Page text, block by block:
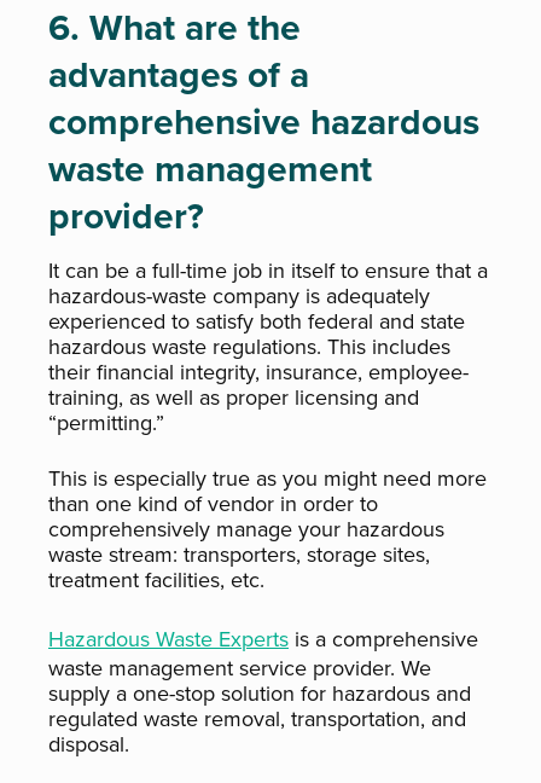
6. What are the
advantages of a
comprehensive hazardous
waste management
provider?
It can be a full-time job in itself to ensure that a
hazardous-waste company is adequately
experienced to satisfy both federal and state
hazardous waste regulations. This includes
their financial integrity, insurance, employee-
training, as well as proper licensing and
“permitting.”
This is especially true as you might need more
than one kind of vendor in order to
comprehensively manage your hazardous
waste stream: transporters, storage sites,
treatment facilities, etc.
Hazardous Waste Experts is a comprehensive
waste management service provider. We
supply a one-stop solution for hazardous and
regulated waste removal, transportation, and
disposal.